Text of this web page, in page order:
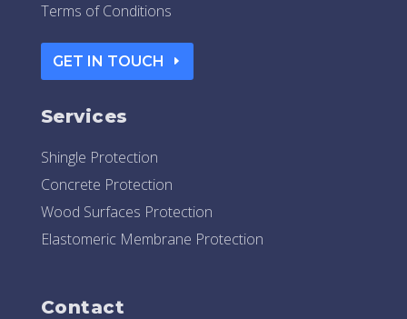
Terms of Conditions
GET IN TOUCH
Services
Shingle Protection
Concrete Protection
Wood Surfaces Protection
Elastomeric Membrane Protection
Contact